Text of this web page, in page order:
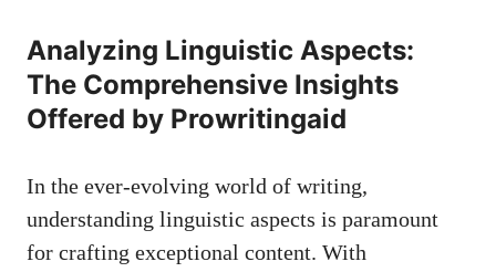
Analyzing Linguistic Aspects:
The Comprehensive Insights
Offered by Prowritingaid
In the ever-evolving world of writing,
understanding linguistic aspects is paramount
for crafting exceptional content. With